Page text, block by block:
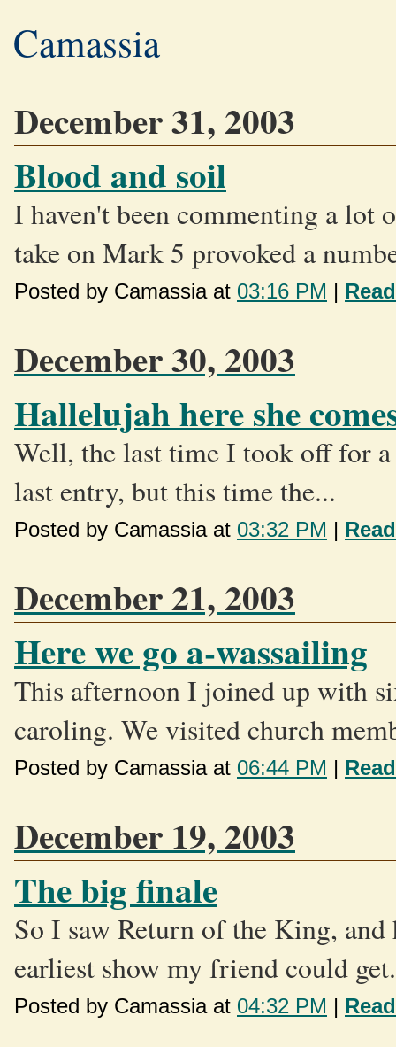
Camassia
December 31, 2003
Blood and soil
I haven't been commenting a lot
take on Mark 5 provoked a
Posted by Camassia at 03:16 PM |
December 30, 2003
Hallelujah here she
Well, the last time I took off for a
last entry, but this time the...
Posted by Camassia at 03:32 PM |
December 21, 2003
Here we go a-wassailing
This afternoon I joined up with
caroling. We visited church
Posted by Camassia at 06:44 PM |
December 19, 2003
The big finale
So I saw Return of the King,
earliest show my friend could
Posted by Camassia at 04:32 PM |